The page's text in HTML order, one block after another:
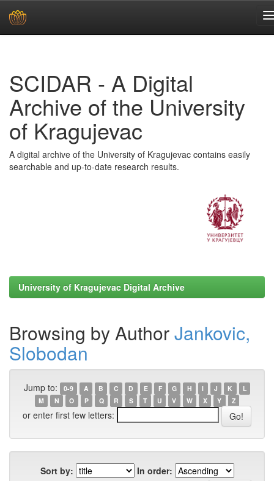
SCIDAR - A Digital
Archive of the University
of Kragujevac
A digital archive of the University of Kragujevac contains easily
searchable and up-to-date research results.
University of Kragujevac Digital Archive
Browsing by AuthorJankovic,
Slobodan
Jump to: 0-9 A B C D E F G H I J K
L
M
N O P Q R S T U V W X Y Z
or enter first few letters:
Sort by:
In order: